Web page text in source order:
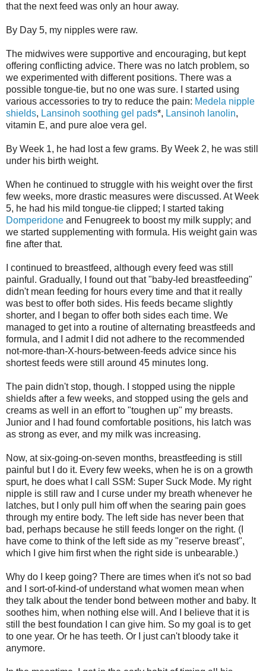
that the next feed was only an hour away.
By Day 5, my nipples were raw.
The midwives were supportive and encouraging, but kept
offering conflicting advice. There was no latch problem, so
we experimented with different positions. There was a
possible tongue-tie, but no one was sure. I started using
various accessories to try to reduce the pain: Medela nipple
shields, Lansinoh soothing gel pads*, Lansinoh lanolin,
vitamin E, and pure aloe vera gel.
By Week 1, he had lost a few grams. By Week 2, he was still
under his birth weight.
When he continued to struggle with his weight over the first
few weeks, more drastic measures were discussed. At Week
5, he had his mild tongue-tie clipped; I started taking
Domperidone and Fenugreek to boost my milk supply; and
we started supplementing with formula. His weight gain was
fine after that.
I continued to breastfeed, although every feed was still
painful. Gradually, I found out that "baby-led breastfeeding"
didn't mean feeding for hours every time and that it really
was best to offer both sides. His feeds became slightly
shorter, and I began to offer both sides each time. We
managed to get into a routine of alternating breastfeeds and
formula, and I admit I did not adhere to the recommended
not-more-than-X-hours-between-feeds advice since his
shortest feeds were still around 45 minutes long.
The pain didn't stop, though. I stopped using the nipple
shields after a few weeks, and stopped using the gels and
creams as well in an effort to "toughen up" my breasts.
Junior and I had found comfortable positions, his latch was
as strong as ever, and my milk was increasing.
Now, at six-going-on-seven months, breastfeeding is still
painful but I do it. Every few weeks, when he is on a growth
spurt, he does what I call SSM: Super Suck Mode. My right
nipple is still raw and I curse under my breath whenever he
latches, but I only pull him off when the searing pain goes
through my entire body. The left side has never been that
bad, perhaps because he still feeds longer on the right. (I
have come to think of the left side as my "reserve breast",
which I give him first when the right side is unbearable.)
Why do I keep going? There are times when it's not so bad
and I sort-of-kind-of understand what women mean when
they talk about the tender bond between mother and baby. It
soothes him, when nothing else will. And I believe that it is
still the best foundation I can give him. So my goal is to get
to one year. Or he has teeth. Or I just can't bloody take it
anymore.